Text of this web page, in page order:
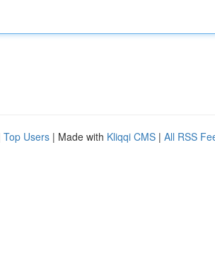
Top Users | Made with Kliqqi CMS | All RSS